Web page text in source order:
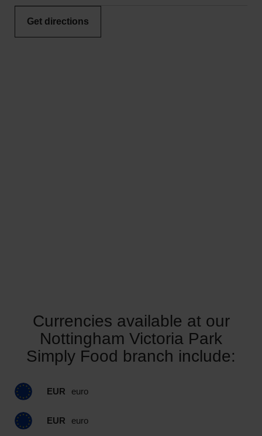
Get directions
Currencies available at our
Nottingham Victoria Park
Simply Food branch include:
EUR euro
EUR euro